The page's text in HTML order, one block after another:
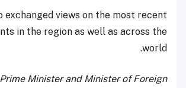
exchanged views on the most recent
in the region as well as across the
world.
Minister and Minister of Foreign